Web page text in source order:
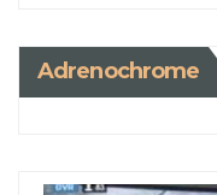
Adrenochrome